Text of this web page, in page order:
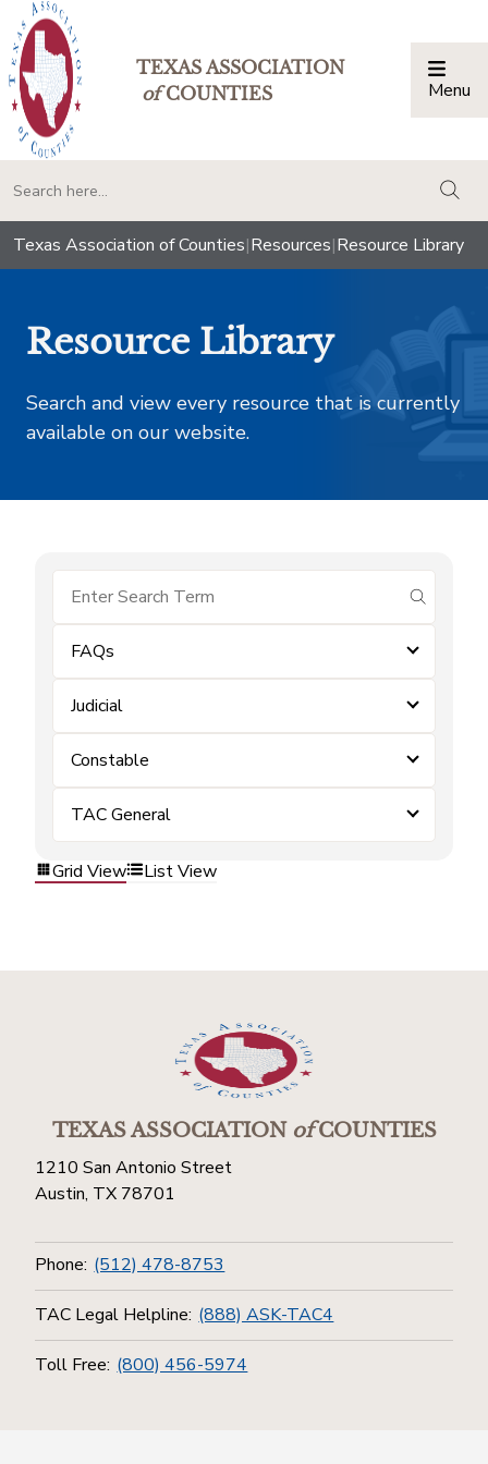
TEXAS ASSOCIATION
ofCOUNTIES Menu
Texas Association of Counties|Resources|Resource Library
Resource Library
Search and view every resource that is currently
available on our website.
submit
FAQs
Judicial
Constable
TAC General
Grid View List View
TEXAS ASSOCIATIONofCOUNTIES
1210 San Antonio Street
Austin, TX 78701
Phone: (512) 478-8753
TAC Legal Helpline: (888) ASK-TAC4
Toll Free: (800) 456-5974